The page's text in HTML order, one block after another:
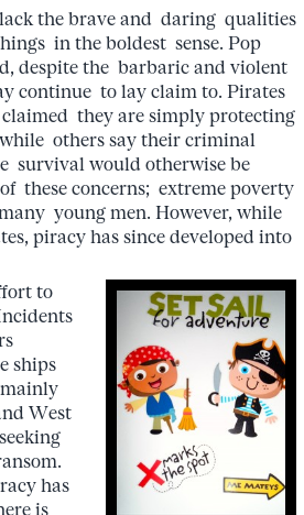
the brave and daring qualities
in the boldest sense. Pop
despite the barbaric and violent
continue to lay claim to. Pirates
they are simply protecting
others say their criminal
survival would otherwise be
these concerns; extreme poverty
young men. However, while
piracy has since developed into
to
ships
West
has
is